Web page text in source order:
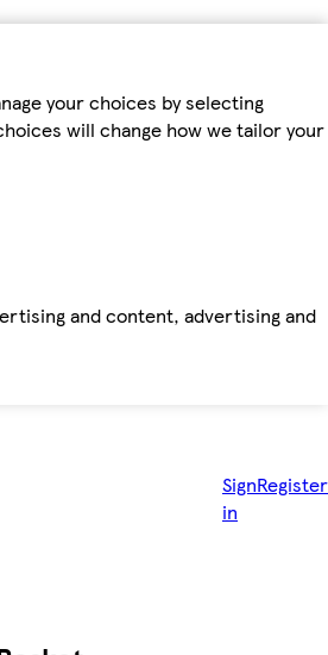
your choices by selecting
will change how we tailor your
and content, advertising and
Sign
in
Register